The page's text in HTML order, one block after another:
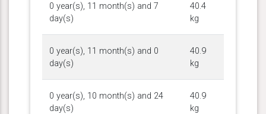
0 year(s), 11 month(s) and 7
day(s)
40.4
kg
0 year(s), 11 month(s) and 0
day(s)
40.9
kg
0 year(s), 10 month(s) and 24
day(s)
40.9
kg